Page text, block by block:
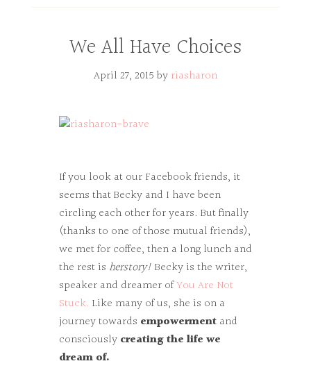
We All Have Choices
April 27, 2015 by riasharon
If you look at our Facebook friends, it
seems that Becky and I have been
circling each other for years. But finally
(thanks to one of those mutual friends),
we met for coffee, then a long lunch and
the rest is herstory! Becky is the writer,
speaker and dreamer ofYou Are Not
Stuck. Like many of us, she is on a
journey towards empowermentand
consciously creating the life we
dream of.